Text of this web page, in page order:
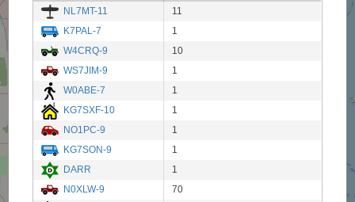
NL7MT-11
11
K7PAL-7
1
W4CRQ-9
10
WS7JIM-9
1
W0ABE-7
1
KG7SXF-10
1
NO1PC-9
1
KG7SON-9
1
DARR
1
N0XLW-9
70